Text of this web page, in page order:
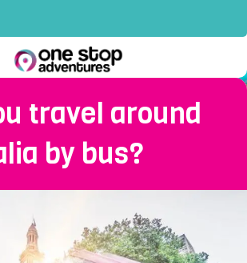
travel around
by bus?